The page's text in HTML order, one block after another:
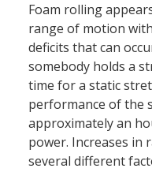
Foam rolling
range of motion
deficits that can
somebody holds a
time for a static
performance of the
approximately an
power. Increases in
several different